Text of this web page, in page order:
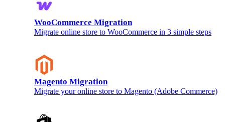
WooCommerce Migration
Migrate online store to WooCommerce in 3 simple steps
Magento Migration
Migrate your online store to Magento (Adobe Commerce)